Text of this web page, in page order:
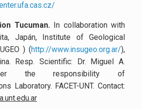
Tucuman.
In collaboration with
Japán, Institute of Geological
) (http://www.insugeo.org.ar/),
Resp. Scientific: Dr. Miguel A.
the responsibility of
Laboratory. FACET-UNT. Contact: